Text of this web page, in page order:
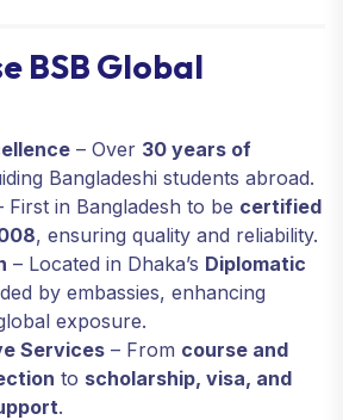
BSB Global
– Over 30 years of
Bangladeshi students abroad.
First in Bangladesh to be certified
, ensuring quality and reliability.
– Located in Dhaka’s Diplomatic
by embassies, enhancing
exposure.
Services – From course and
to scholarship, visa, and
.